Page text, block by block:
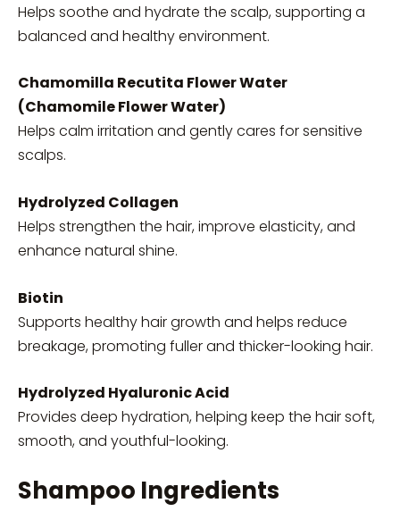
Helps soothe and hydrate the scalp, supporting a
balanced and healthy environment.
Chamomilla Recutita Flower Water
(Chamomile Flower Water)
Helps calm irritation and gently cares for sensitive
scalps.
Hydrolyzed Collagen
Helps strengthen the hair, improve elasticity, and
enhance natural shine.
Biotin
Supports healthy hair growth and helps reduce
breakage, promoting fuller and thicker-looking hair.
Hydrolyzed Hyaluronic Acid
Provides deep hydration, helping keep the hair soft,
smooth, and youthful-looking.
Shampoo Ingredients